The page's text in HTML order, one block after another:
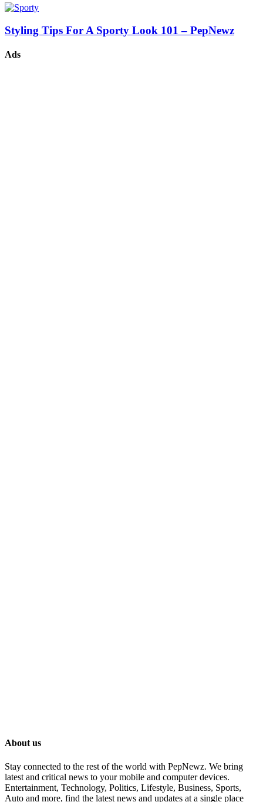
Styling Tips For A Sporty Look 101 – PepNewz
Ads
About us
Stay connected to the rest of the world with PepNewz. We bring
latest and critical news to your mobile and computer devices.
Entertainment, Technology, Politics, Lifestyle, Business, Sports,
Auto and more, find the latest news and updates at a single place